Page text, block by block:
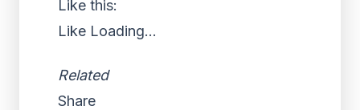
Like this:
Like Loading...
Related
Share